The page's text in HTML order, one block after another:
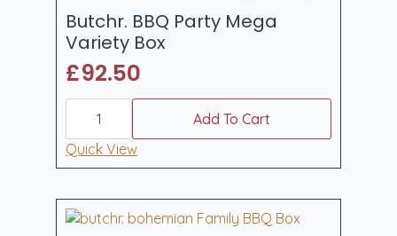
Butchr. BBQ Party Mega
Variety Box
£92.50
Butchr.
Mega
Variety
Add To Cart
Quick View